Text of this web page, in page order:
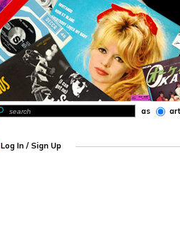
as
Log In / Sign Up